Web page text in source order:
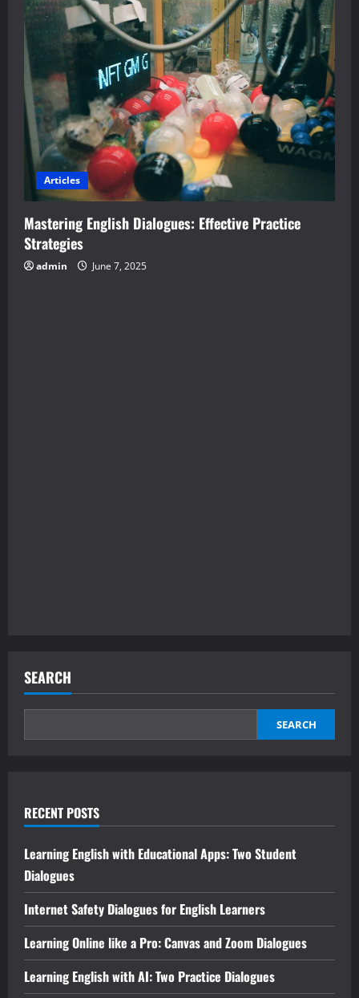
Articles
Mastering English Dialogues: Effective Practice
Strategies
admin June 7, 2025
SEARCH
SEARCH
RECENT POSTS
Learning English with Educational Apps: Two Student
Dialogues
Internet Safety Dialogues for English Learners
Learning Online like a Pro: Canvas and Zoom Dialogues
Learning English with AI: Two Practice Dialogues